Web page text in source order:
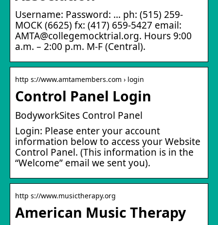
Username: Password: … ph: (515) 259-
MOCK (6625) fx: (417) 659-5427 email:
AMTA@collegemocktrial.org. Hours 9:00
a.m. – 2:00 p.m. M-F (Central).
http s://www.amtamembers.com › login
Control Panel Login
BodyworkSites Control Panel
Login: Please enter your account
information below to access your Website
Control Panel. (This information is in the
“Welcome” email we sent you).
http s://www.musictherapy.org
American Music Therapy